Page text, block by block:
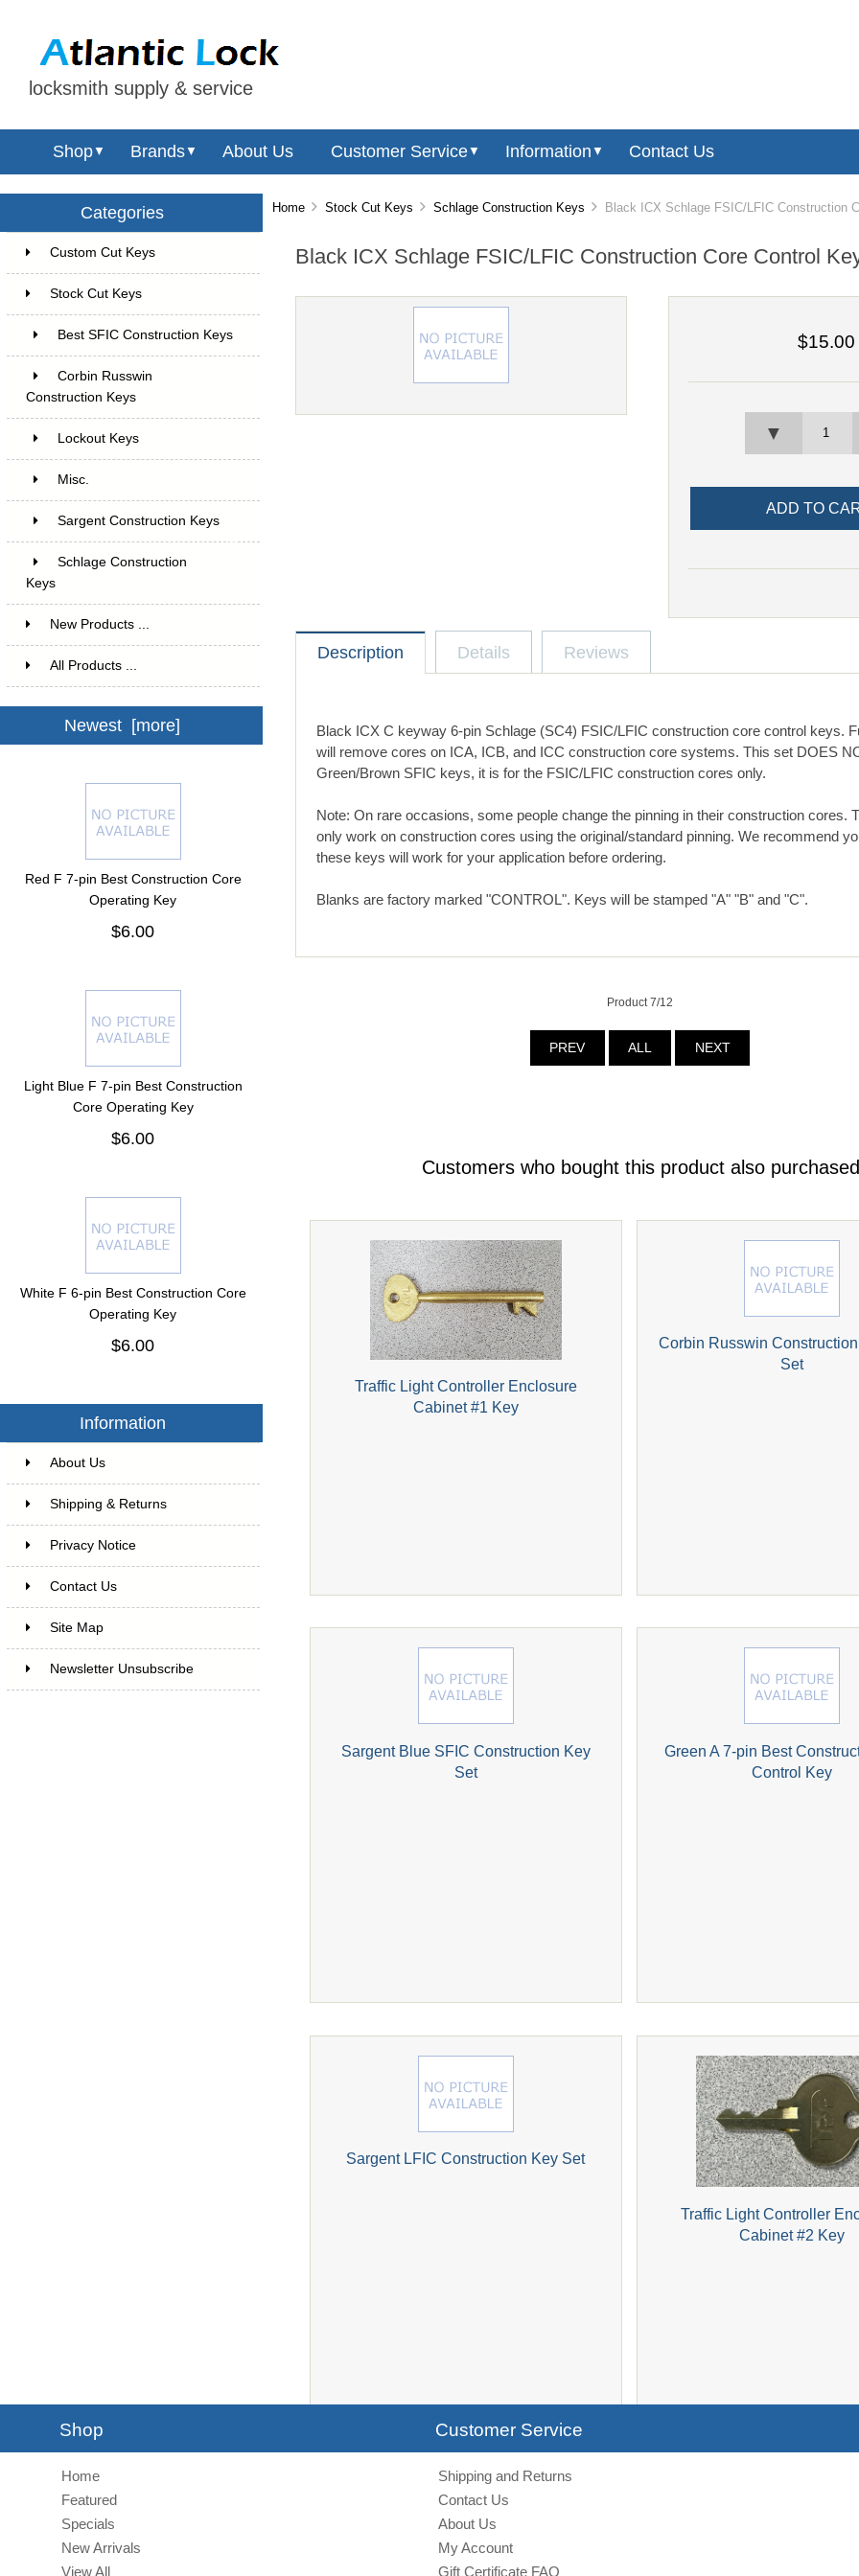
locksmith supply & service
Shop▼ Brands▼ About Us Customer Service▼ Information ▼ Contact Us
Categories
Custom Cut Keys
Stock Cut Keys
Best SFIC Construction Keys
38
Corbin Russwin
Construction Keys
Lockout Keys
Misc.
Sargent Construction Keys
6
Schlage Construction
Keys
New Products ...
All Products ...
Newest [more]
Red F 7-pin Best Construction Core
Operating Key
$6.00
Light Blue F 7-pin Best Construction
Core Operating Key
$6.00
White F 6-pin Best Construction Core
Operating Key
$6.00
Information
About Us
Shipping & Returns
Privacy Notice
Contact Us
Site Map
Newsletter Unsubscribe
Home Stock Cut Keys Schlage Construction Keys Black ICX Schlage FSIC/LFIC Construction
Black ICX Schlage FSIC/LFIC Construction Core Control
$15.00
▼
Description Details Reviews
Black ICX C keyway 6-pin Schlage (SC4) FSIC/LFIC construction core control keys.
will remove cores on ICA, ICB, and ICC construction core systems. This set DOES
Green/Brown SFIC keys, it is for the FSIC/LFIC construction cores only.
Note: On rare occasions, some people change the pinning in their construction cores.
only work on construction cores using the original/standard pinning. We recommend
these keys will work for your application before ordering.
Blanks are factory marked "CONTROL". Keys will be stamped "A" "B" and "C".
Product 7/12
PREV ALL NEXT
Customers who bought this product also
Traffic Light Controller Enclosure
Cabinet #1 Key
Corbin Russwin
Set
Sargent Blue SFIC Construction Key
Set
Green A 7-pin Best
Control Key
Sargent LFIC Construction Key Set
Traffic Light Controller
Cabinet #2 Key
Shop
Home
Featured
Specials
New Arrivals
View All
Customer Service
Shipping and Returns
Contact Us
About Us
My Account
Gift Certificate FAQ